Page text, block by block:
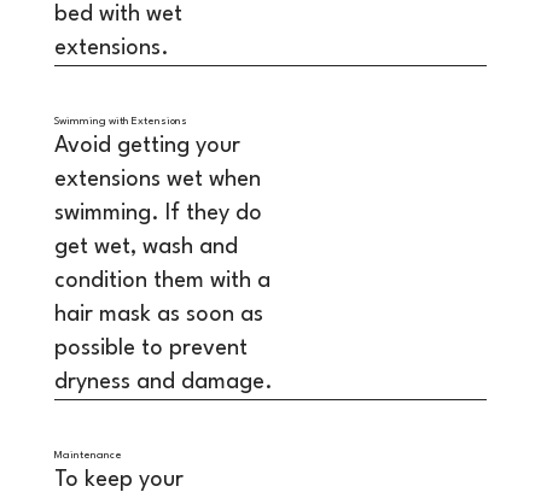
bed with wet
extensions.
Swimming with Extensions
Avoid getting your
extensions wet when
swimming. If they do
get wet, wash and
condition them with a
hair mask as soon as
possible to prevent
dryness and damage.
Maintenance
To keep your